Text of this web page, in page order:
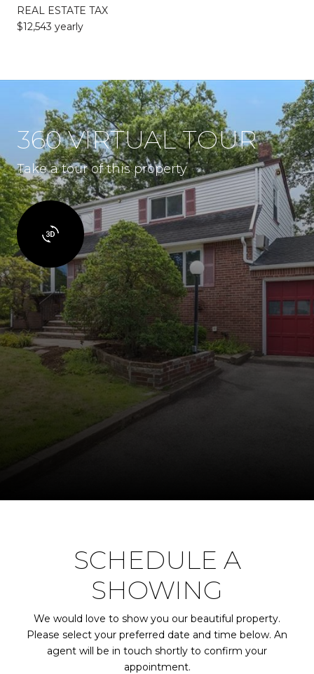
REAL ESTATE TAX
$12,543 yearly
360 VIRTUAL TOUR
Take a tour of this property
SCHEDULE A
SHOWING
We would love to show you our beautiful property.
Please select your preferred date and time below. An
agent will be in touch shortly to confirm your
appointment.